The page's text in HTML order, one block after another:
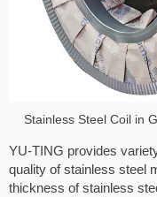
Stainless Steel Coil in
YU-TING provides
quality of stainless steel
thickness of stainless